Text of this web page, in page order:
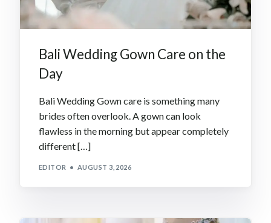
Bali Wedding Gown Care on the
Day
Bali Wedding Gown care is something many
brides often overlook. A gown can look
flawless in the morning but appear completely
different […]
EDITOR AUGUST 3, 2026